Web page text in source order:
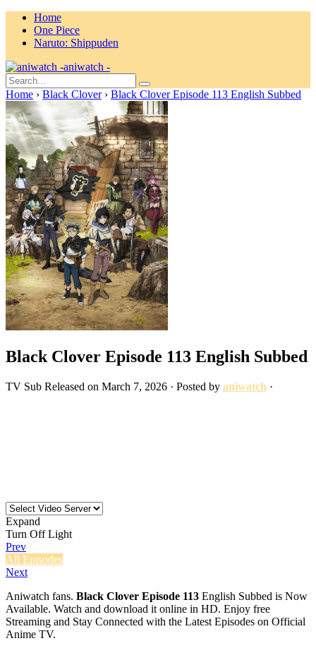
Home
One Piece
Naruto: Shippuden
aniwatch -
Home › Black Clover › Black Clover Episode 113 English Subbed
Black Clover Episode 113 English Subbed
TV Sub Released on March 7, 2026 · Posted by aniwatch ·
Expand
Turn Off Light
Prev
All Episodes
Next
Aniwatch fans. Black Clover Episode 113 English Subbed is Now
Available. Watch and download it online in HD. Enjoy free
Streaming and Stay Connected with the Latest Episodes on Official
Anime TV.